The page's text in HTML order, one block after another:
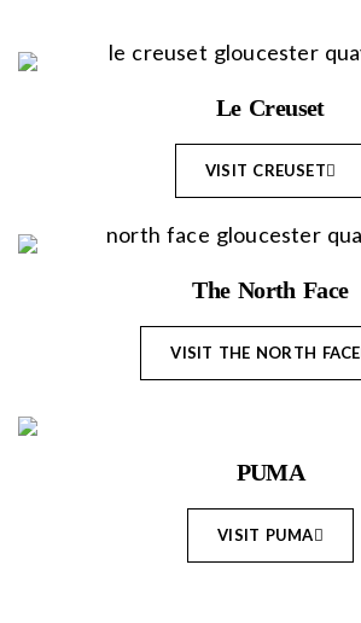
Le Creuset
VISIT CREUSET
The North Face
VISIT THE NORTH FACE
PUMA
VISIT PUMA